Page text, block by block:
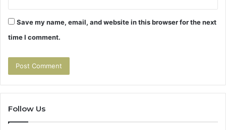
Save my name, email, and website in this browser for the next
time I comment.
Follow Us